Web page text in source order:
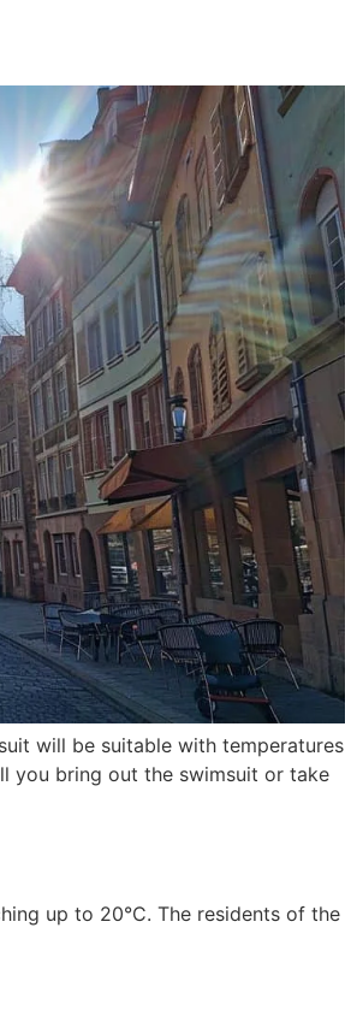
will be suitable with temperatures
you bring out the swimsuit or take
up to 20°C. The residents of the